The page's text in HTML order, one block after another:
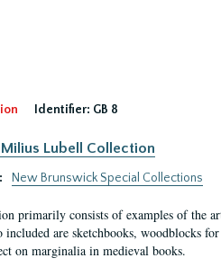
Identifier: GB 8
Lubell Collection
New Brunswick Special Collections
primarily consists of examples of the
are sketchbooks, woodblocks
on marginalia in medieval books.